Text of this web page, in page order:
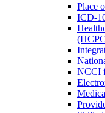
Place
ICD-
NCCI